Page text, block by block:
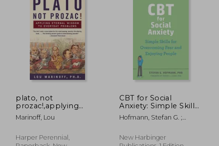
NT$ 617
plato, not
prozac!,applying
philosophy to
everyday problems
Marinoff, Lou
Harper Perennial,
CBT for Social
Anxiety: Simple Skills
for Overcoming Fear
and Enjoying People
Hofmann, Stefan G. ;
New Harbinger